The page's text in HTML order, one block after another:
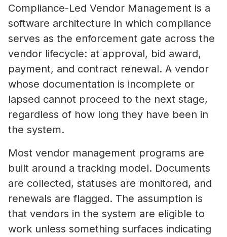
Compliance-Led Vendor Management is a
software architecture in which compliance
serves as the enforcement gate across the
vendor lifecycle: at approval, bid award,
payment, and contract renewal. A vendor
whose documentation is incomplete or
lapsed cannot proceed to the next stage,
regardless of how long they have been in
the system.
Most vendor management programs are
built around a tracking model. Documents
are collected, statuses are monitored, and
renewals are flagged. The assumption is
that vendors in the system are eligible to
work unless something surfaces indicating